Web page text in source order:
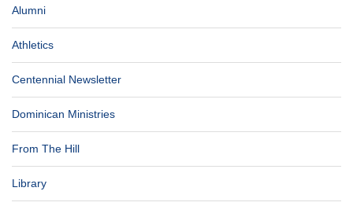
Alumni
Athletics
Centennial Newsletter
Dominican Ministries
From The Hill
Library